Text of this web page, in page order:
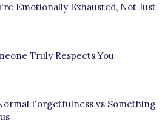
Emotionally Exhausted, Not Just
Truly Respects You
Forgetfulness vs Something